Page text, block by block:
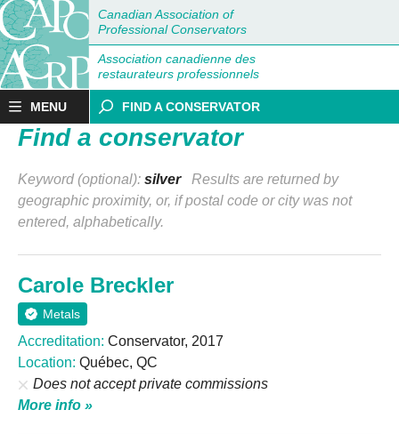
Canadian Association of
Professional Conservators
Association canadienne des
restaurateurs professionnels
MENU FIND A CONSERVATOR
Find a conservator
Keyword (optional): silverResults are returned by
geographic proximity, or, if postal code or city was not
entered, alphabetically.
Carole Breckler
Metals
Accreditation: Conservator, 2017
Location: Québec, QC
Does not accept private commissions
More info »